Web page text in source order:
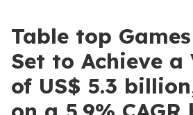
Table top
Set to Achieve a
of US$ 5.3